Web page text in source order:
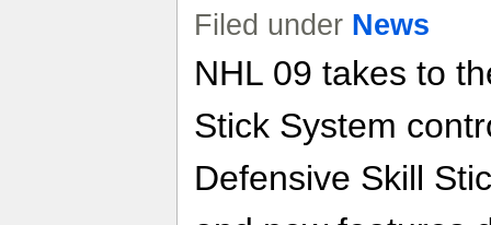
Filed under News
NHL 09 takes to
Stick System
Defensive Skill